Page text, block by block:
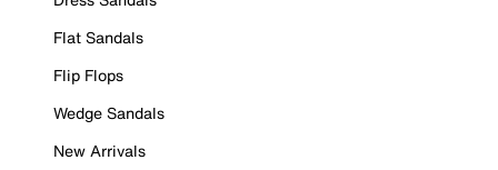
Flat Sandals
Flip Flops
Wedge Sandals
New Arrivals